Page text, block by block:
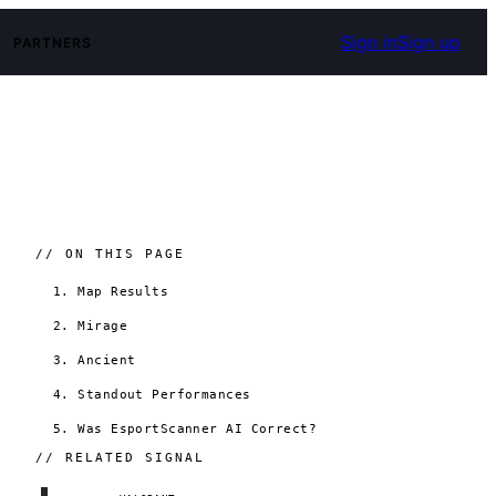
PARTNERS Sign inSign up
// ON THIS PAGE
1. Map Results
2. Mirage
3. Ancient
4. Standout Performances
5. Was EsportScanner AI Correct?
// RELATED SIGNAL